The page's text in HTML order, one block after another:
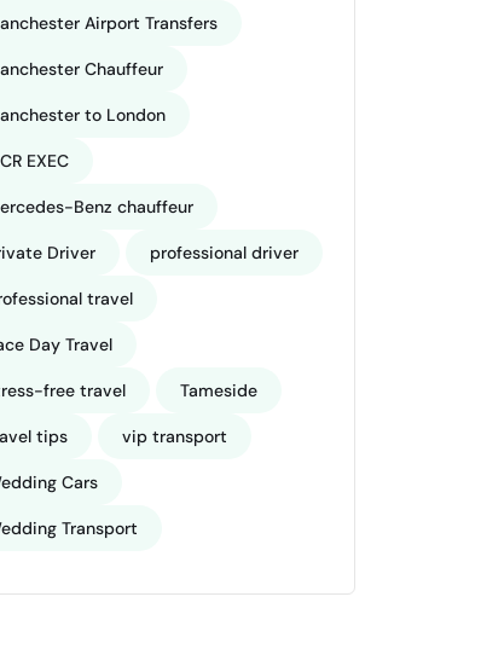
Airport Transfers
Chauffeur
to London
EXEC
Benz chauffeur
Driver professional driver
travel
Day Travel
free travel Tameside
tips vip transport
Cars
Transport